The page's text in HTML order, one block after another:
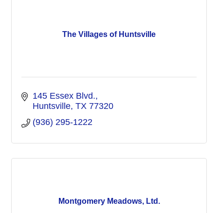
The Villages of Huntsville
145 Essex Blvd.
Huntsville TX 77320
(936) 295-1222
Montgomery Meadows, Ltd.